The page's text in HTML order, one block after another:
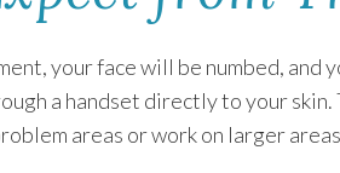
your face will be numbed,
a handset directly to your
areas or work on larger